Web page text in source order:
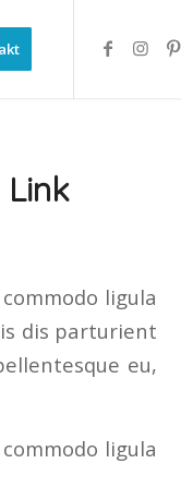
ligula
dis parturient
eu,
ligula